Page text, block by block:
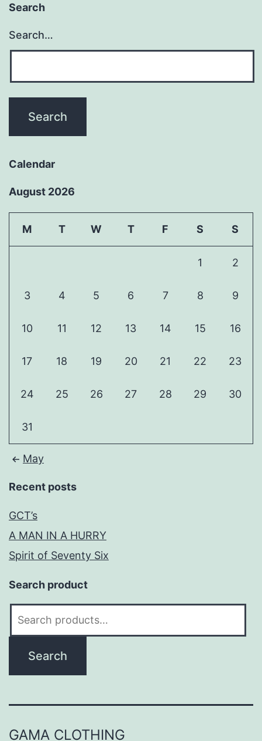
Search
Search…
Calendar
August 2026
M T W T F S S
1 2
3 4 5 6 7 8 9
10 11 12 13 14 15 16
17 18 19 20 21 22 23
24 25 26 27 28 29 30
31
May
Recent posts
GCT’s
A MAN IN A HURRY
Spirit of Seventy Six
Search product
Search
GAMA CLOTHING